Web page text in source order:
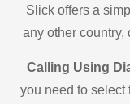
Slick offers a
any other
Calling Using
you need to select